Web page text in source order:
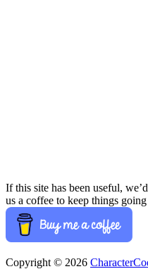
If this site has been useful,
us a coffee to keep things
Copyright © 2026